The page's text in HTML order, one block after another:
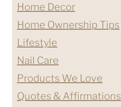
Home Decor
Home Ownership Tips
Lifestyle
Nail Care
Products We Love
Quotes & Affirmations